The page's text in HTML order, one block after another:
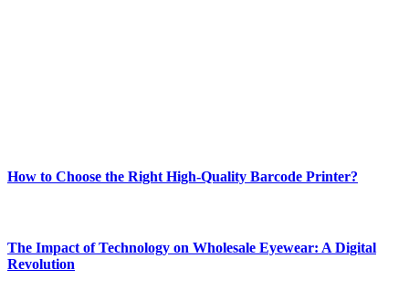
How to Choose the Right High-Quality Barcode Printer?
The Impact of Technology on Wholesale Eyewear: A Digital
Revolution